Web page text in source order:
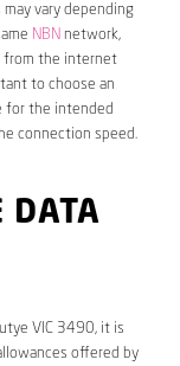
vary depending
NBN network,
from the internet
to choose an
for the intended
connection speed.
DATA
VIC 3490, it is
offered by